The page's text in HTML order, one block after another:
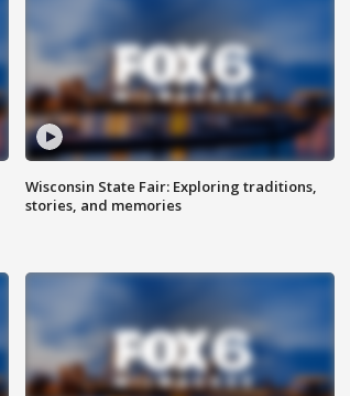
Wisconsin State Fair: Exploring traditions,
stories, and memories